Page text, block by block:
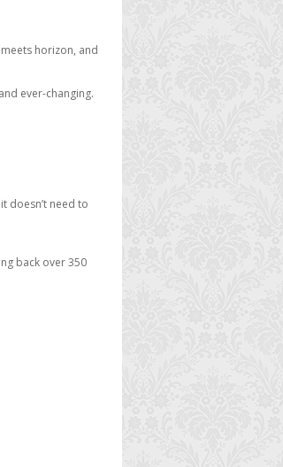
horizon, and
ever-changing.
doesn’t need to
back over 350